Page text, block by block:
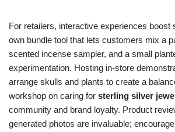
For retailers, interactive experiences boost
own bundle tool that lets customers mix a
scented incense sampler, and a small
experimentation. Hosting in-store
arrange skulls and plants to create a
workshop on caring for sterling silver
community and brand loyalty. Product
generated photos are invaluable;